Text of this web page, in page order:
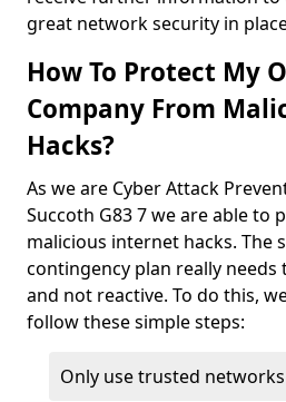
great network security in
How To Protect My
Company From
Hacks?
As we are Cyber Attack
Succoth G83 7 we are able to
malicious internet hacks. The
contingency plan really
and not reactive. To do this,
follow these simple steps:
Only use trusted